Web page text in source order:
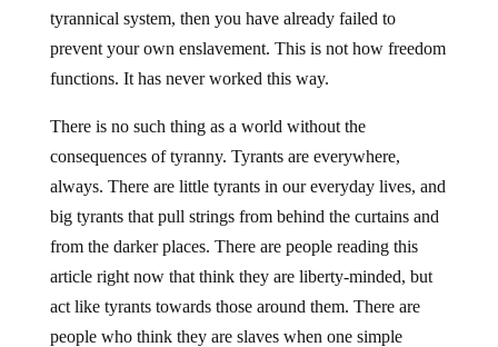
tyrannical system, then you have already failed to
prevent your own enslavement. This is not how freedom
functions. It has never worked this way.
There is no such thing as a world without the
consequences of tyranny. Tyrants are everywhere,
always. There are little tyrants in our everyday lives, and
big tyrants that pull strings from behind the curtains and
from the darker places. There are people reading this
article right now that think they are liberty-minded, but
act like tyrants towards those around them. There are
people who think they are slaves when one simple